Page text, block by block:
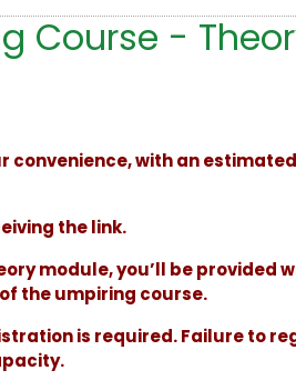
Course -
convenience, with an
the link.
module, you’ll be provided
the umpiring course.
is required. Failure to